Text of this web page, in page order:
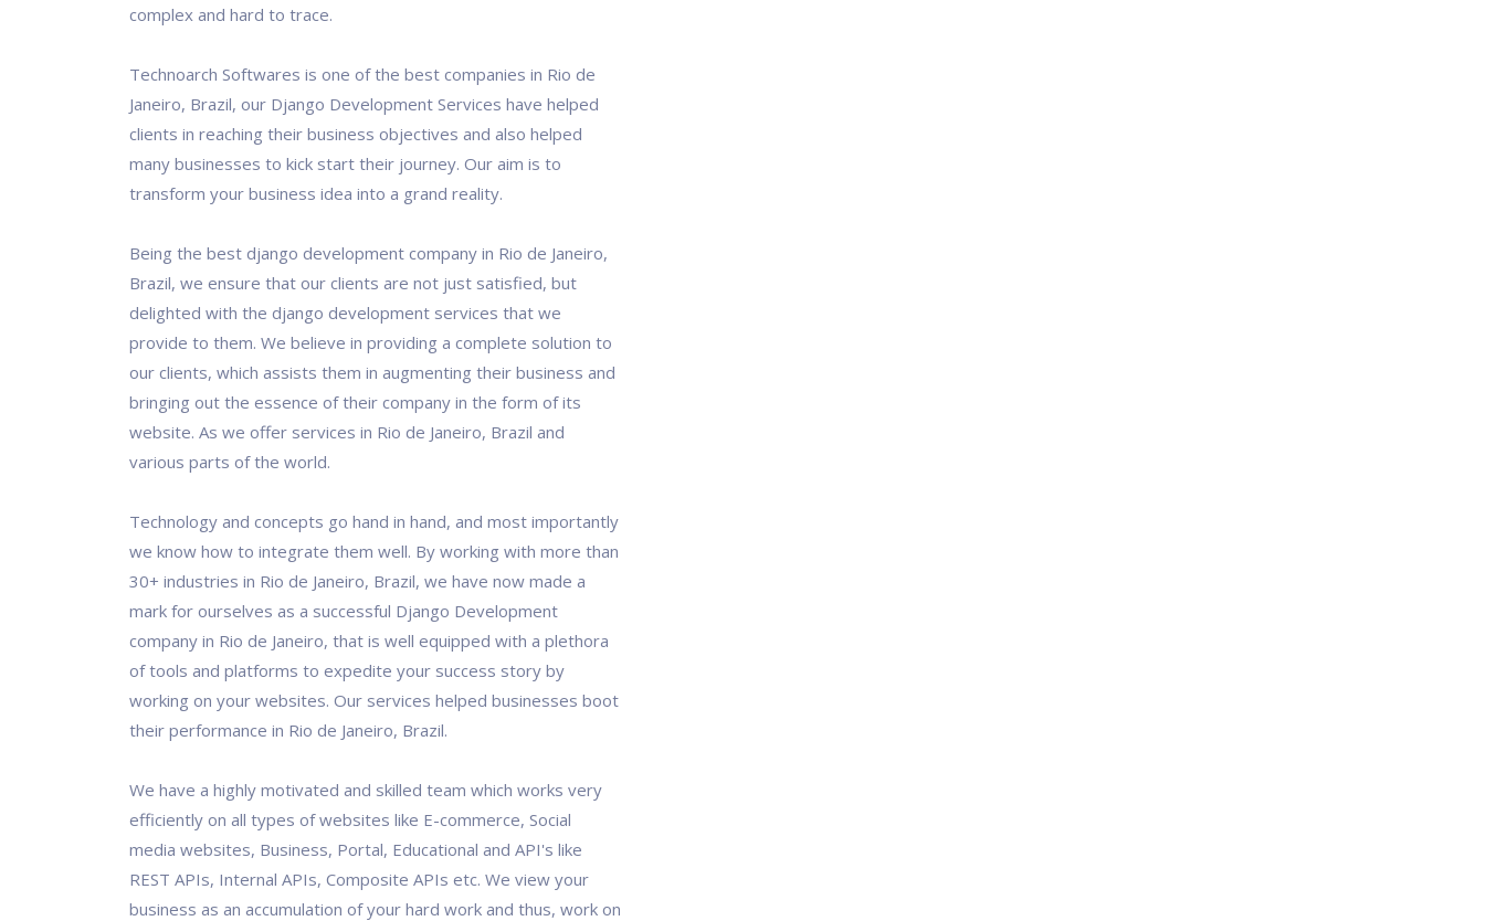
complex and hard to trace.
Technoarch Softwares is one of the best companies in Rio de
Janeiro, Brazil, our Django Development Services have helped
clients in reaching their business objectives and also helped
many businesses to kick start their journey. Our aim is to
transform your business idea into a grand reality.
Being the best django development company in Rio de Janeiro,
Brazil, we ensure that our clients are not just satisfied, but
delighted with the django development services that we
provide to them. We believe in providing a complete solution to
our clients, which assists them in augmenting their business and
bringing out the essence of their company in the form of its
website. As we offer services in Rio de Janeiro, Brazil and
various parts of the world.
Technology and concepts go hand in hand, and most importantly
we know how to integrate them well. By working with more than
30+ industries in Rio de Janeiro, Brazil, we have now made a
mark for ourselves as a successful Django Development
company in Rio de Janeiro, that is well equipped with a plethora
of tools and platforms to expedite your success story by
working on your websites. Our services helped businesses boot
their performance in Rio de Janeiro, Brazil.
We have a highly motivated and skilled team which works very
efficiently on all types of websites like E-commerce, Social
media websites, Business, Portal, Educational and API's like
REST APIs, Internal APIs, Composite APIs etc. We view your
business as an accumulation of your hard work and thus, work on